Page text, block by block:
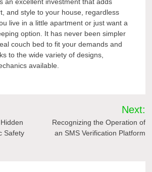
an excellent investment that adds
and style to your house, regardless
live in a little apartment or just want a
option. It has never been simpler
couch bed to fit your demands and
to the wide variety of designs,
available.
Safety
Next:
Recognizing the Operation of
an SMS Verification Platform